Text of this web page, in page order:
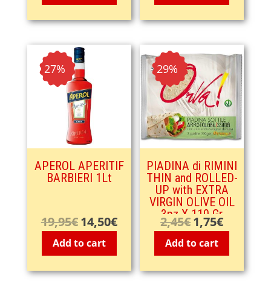
2,10€. 1,75€.
31,70€.
25,50€.
- 27%
APEROL APERITIF
BARBIERI 1Lt
19,95€ Original
19,95€.
14,50€Current
14,50€.
Add to cart
- 29%
PIADINA di RIMINI
THIN and ROLLED-
UP with EXTRA
VIRGIN OLIVE OIL
3pz X 110 Gr
2,45€ Original
2,45€.
1,75€Current
1,75€.
Add to cart